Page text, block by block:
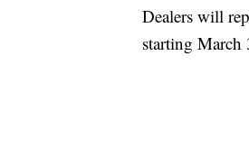
Dealers will
starting March